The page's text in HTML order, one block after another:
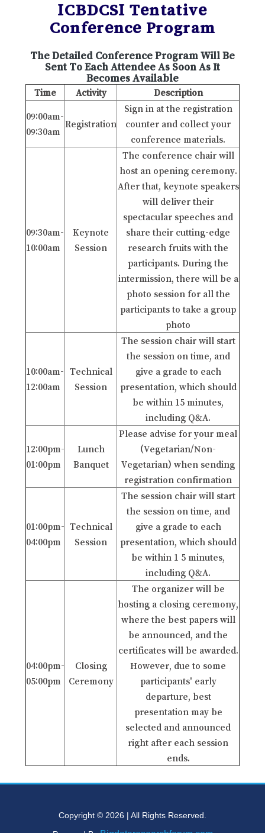
ICBDCSI Tentative
Conference Program
The Detailed Conference Program Will Be
Sent To Each Attendee As Soon As It
Becomes Available
Time Activity Description
09:00am-
09:30am
Registration
Sign in at the registration
counter and collect your
conference materials.
09:30am-
10:00am
Keynote
Session
The conference chair will
host an opening ceremony.
After that, keynote speakers
will deliver their
spectacular speeches and
share their cutting-edge
research fruits with the
participants. During the
intermission, there will be a
photo session for all the
participants to take a group
photo
10:00am-
12:00am
Technical
Session
The session chair will start
the session on time, and
give a grade to each
presentation, which should
be within 15 minutes,
including Q&A.
12:00pm-
01:00pm
Lunch
Banquet
Please advise for your meal
(Vegetarian/Non-
Vegetarian) when sending
registration confirmation
01:00pm-
04:00pm
Technical
Session
The session chair will start
the session on time, and
give a grade to each
presentation, which should
be within 1 5 minutes,
including Q&A.
04:00pm-
05:00pm
Closing
Ceremony
The organizer will be
hosting a closing ceremony,
where the best papers will
be announced, and the
certificates will be awarded.
However, due to some
participants' early
departure, best
presentation may be
selected and announced
right after each session
ends.
Copyright © 2026 | All Rights Reserved.